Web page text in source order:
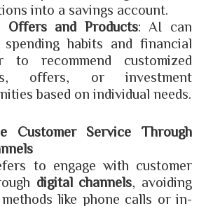
into a savings account.
Offers and Products: AI can
spending habits and financial
to recommend customized
offers, or investment
based on individual needs.
Customer Service Through
to engage with customer
digital channels , avoiding
like phone calls or in-